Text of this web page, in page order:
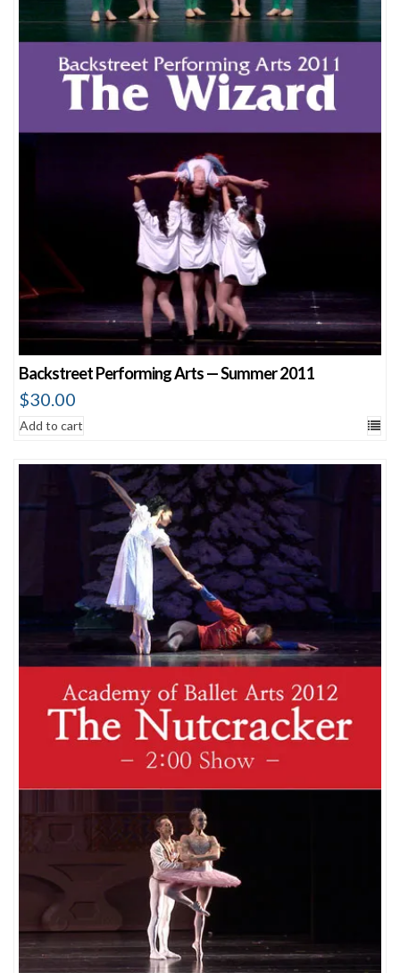
Backstreet Performing Arts — Summer 2011
$30.00
Add to cart